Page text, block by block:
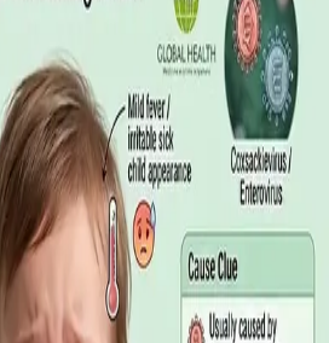
can issue the Certificate of
how it differs from employer-paid
2026
Where to Go,
and How to Read the